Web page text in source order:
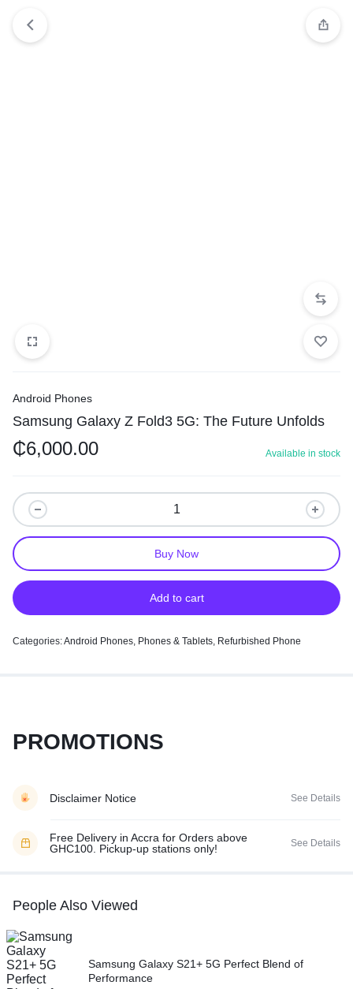
Android Phones
Samsung Galaxy Z Fold3 5G: The Future Unfolds
₵6,000.00 Available in stock
Add to cart
Buy Now
Categories:Android Phones, Phones & Tablets, Refurbished Phone
PROMOTIONS
Disclaimer Notice See Details
Free Delivery in Accra for Orders above
GHC100. Pickup-up stations only!
See Details
People Also Viewed
Samsung Galaxy S21+ 5G Perfect Blend of
Performance